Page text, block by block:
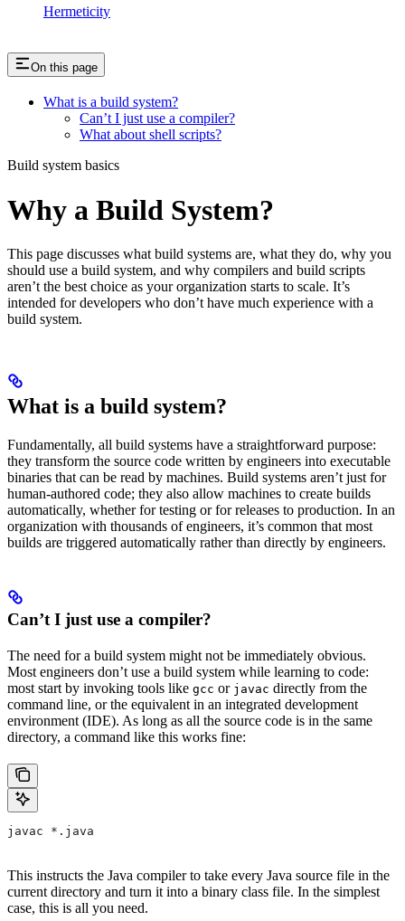
Hermeticity
On this page
What is a build system?
Can’t I just use a compiler?
What about shell scripts?
Build system basics
Why a Build System?
This page discusses what build systems are, what they do, why you
should use a build system, and why compilers and build scripts
aren’t the best choice as your organization starts to scale. It’s
intended for developers who don’t have much experience with a
build system.
What is a build system?
Fundamentally, all build systems have a straightforward purpose:
they transform the source code written by engineers into executable
binaries that can be read by machines. Build systems aren’t just for
human-authored code; they also allow machines to create builds
automatically, whether for testing or for releases to production. In an
organization with thousands of engineers, it’s common that most
builds are triggered automatically rather than directly by engineers.
Can’t I just use a compiler?
The need for a build system might not be immediately obvious.
Most engineers don’t use a build system while learning to code:
most start by invoking tools like gcc or javac directly from the
command line, or the equivalent in an integrated development
environment (IDE). As long as all the source code is in the same
directory, a command like this works fine:
javac *.java
This instructs the Java compiler to take every Java source file in the
current directory and turn it into a binary class file. In the simplest
case, this is all you need.